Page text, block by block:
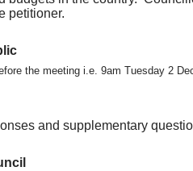
petitioner.
the meeting i.e. 9am Tuesday 2
and supplementary